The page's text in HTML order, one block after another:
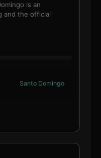
is an
and the official
Santo Domingo